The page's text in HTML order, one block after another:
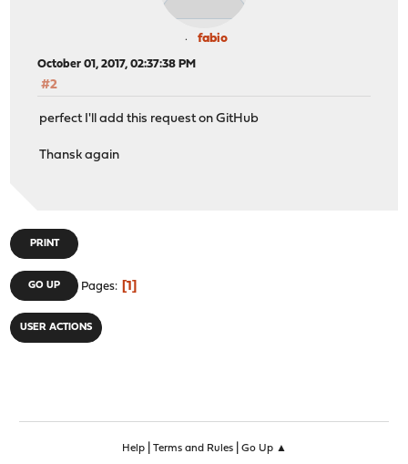
fabio
October 01, 2017, 02:37:38 PM
#2
perfect I'll add this request on GitHub
Thansk again
PRINT
GO UP Pages 1
USER ACTIONS
Help| Terms and Rules| Go Up ▲